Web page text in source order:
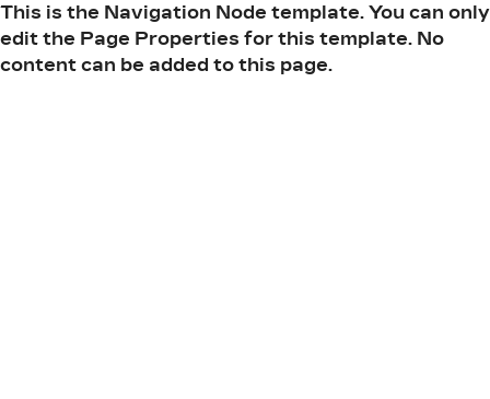
This is the Navigation Node template. You can only
edit the Page Properties for this template. No
content can be added to this page.